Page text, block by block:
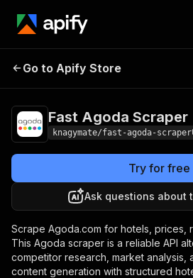
Fast Agoda
Go to Apify Store
Fast Agoda Scraper
knagymate/fast-agoda-scraper
Try for free
Ask questions about
Scrape Agoda.com for hotels, prices,
This Agoda scraper is a reliable API
competitor research, market analysis,
content generation with structured